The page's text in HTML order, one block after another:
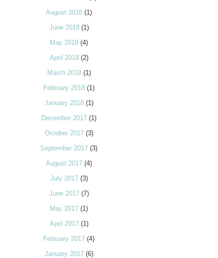
August 2018 (1)
June 2018(1)
May 2018 (4)
April 2018(2)
March 2018(1)
February 2018 (1)
January 2018(1)
December 2017 (1)
October 2017(3)
September 2017 (3)
August 2017 (4)
July 2017(3)
June 2017(7)
May 2017 (1)
April 2017(1)
February 2017 (4)
January 2017(6)